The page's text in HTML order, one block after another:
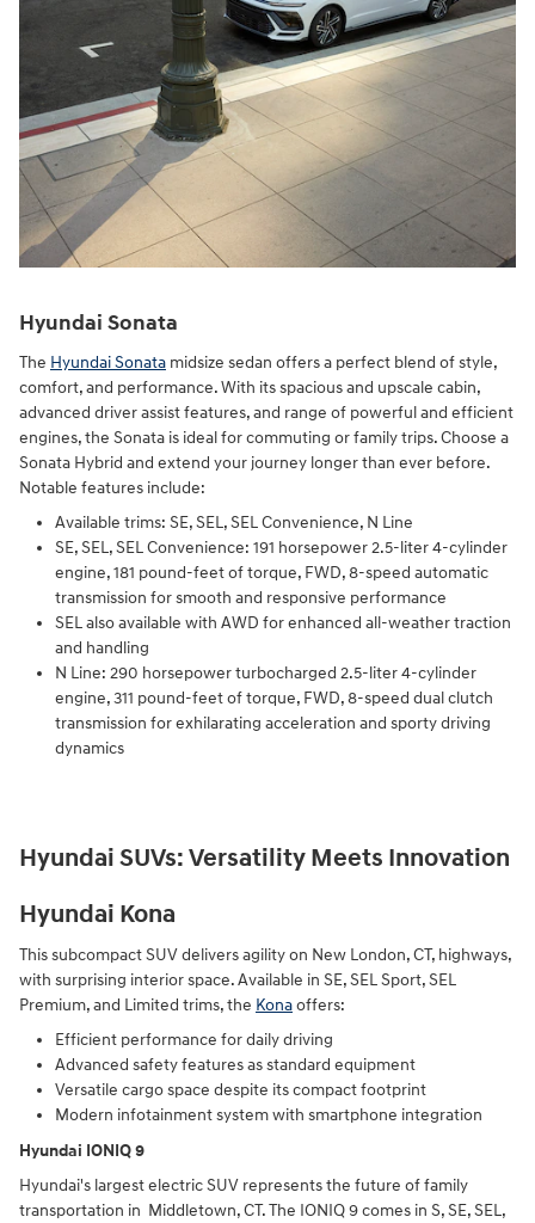
Hyundai Sonata
The Hyundai Sonata midsize sedan offers a perfect blend of style,
comfort, and performance. With its spacious and upscale cabin,
advanced driver assist features, and range of powerful and efficient
engines, the Sonata is ideal for commuting or family trips. Choose a
Sonata Hybrid and extend your journey longer than ever before.
Notable features include:
Available trims: SE, SEL, SEL Convenience, N Line
SE, SEL, SEL Convenience: 191 horsepower 2.5-liter 4-cylinder
engine, 181 pound-feet of torque, FWD, 8-speed automatic
transmission for smooth and responsive performance
SEL also available with AWD for enhanced all-weather traction
and handling
N Line: 290 horsepower turbocharged 2.5-liter 4-cylinder
engine, 311 pound-feet of torque, FWD, 8-speed dual clutch
transmission for exhilarating acceleration and sporty driving
dynamics
Hyundai SUVs: Versatility Meets Innovation
Hyundai Kona
This subcompact SUV delivers agility on New London, CT, highways,
with surprising interior space. Available in SE, SEL Sport, SEL
Premium, and Limited trims, the Konaoffers:
Efficient performance for daily driving
Advanced safety features as standard equipment
Versatile cargo space despite its compact footprint
Modern infotainment system with smartphone integration
Hyundai IONIQ 9
Hyundai's largest electric SUV represents the future of family
transportation in Middletown, CT. The IONIQ 9 comes in S, SE, SEL,